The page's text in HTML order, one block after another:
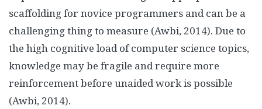
scaffolding for novice programmers and can be a
challenging thing to measure (Awbi, 2014). Due to
the high cognitive load of computer science topics,
knowledge may be fragile and require more
reinforcement before unaided work is possible
(Awbi, 2014).